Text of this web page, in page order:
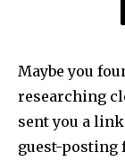
Maybe you
researching
sent you a
guest-posting